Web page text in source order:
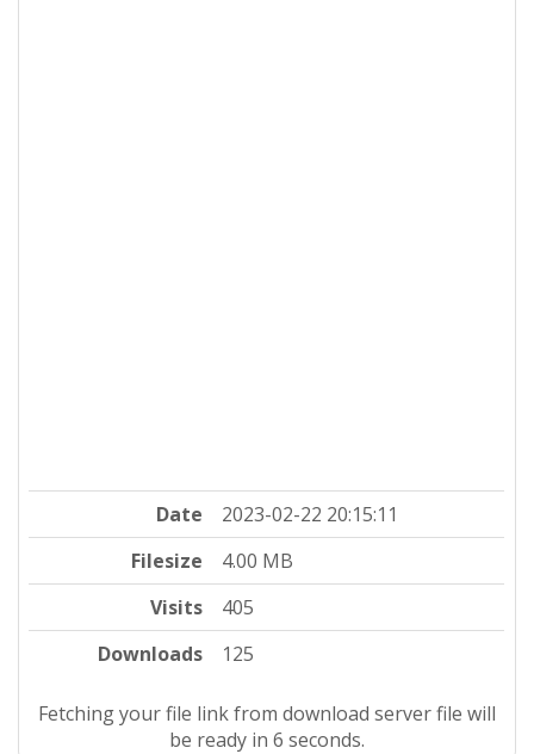
Date
2023-02-22 20:15:11
Filesize
4.00 MB
Visits
405
Downloads
125
Fetching your file link from download server file will
be ready in 5 seconds.